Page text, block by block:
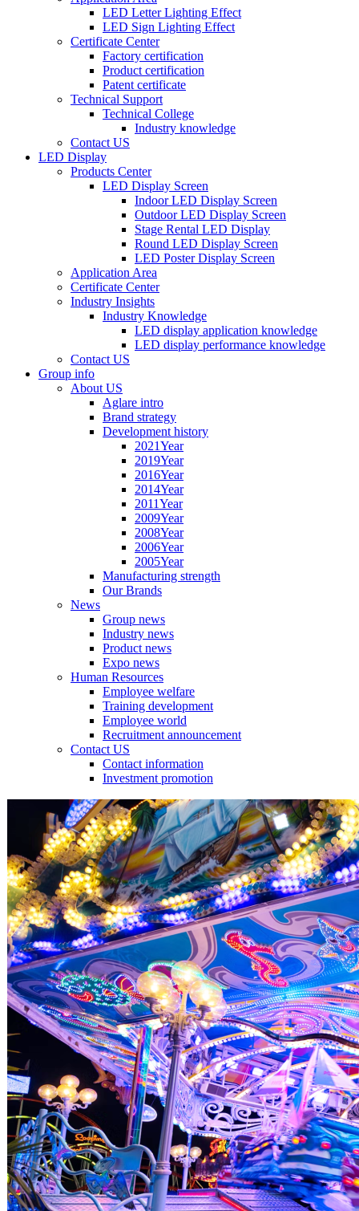
LED Letter Lighting Effect
LED Sign Lighting Effect
Certificate Center
Factory certification
Product certification
Patent certificate
Technical Support
Technical College
Industry knowledge
Contact US
LED Display
Products Center
LED Display Screen
Indoor LED Display Screen
Outdoor LED Display Screen
Stage Rental LED Display
Round LED Display Screen
LED Poster Display Screen
Application Area
Certificate Center
Industry Insights
Industry Knowledge
LED display application knowledge
LED display performance knowledge
Contact US
Group info
About US
Aglare intro
Brand strategy
Development history
2021Year
2019Year
2016Year
2014Year
2011Year
2009Year
2008Year
2006Year
2005Year
Manufacturing strength
Our Brands
News
Group news
Industry news
Product news
Expo news
Human Resources
Employee welfare
Training development
Employee world
Recruitment announcement
Contact US
Contact information
Investment promotion